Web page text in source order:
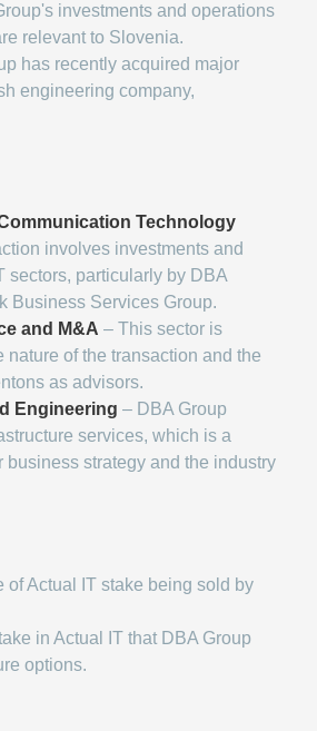
investments and operations
relevant to Slovenia.
has recently acquired major
engineering company,
Technology
involves investments and
sectors, particularly by DBA
Business Services Group.
and M&A – This sector is
nature of the transaction and the
as advisors.
Engineering – DBA Group
services, which is a
business strategy and the industry
of Actual IT stake being sold by
in Actual IT that DBA Group
options.